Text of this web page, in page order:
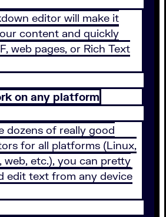
editor will make it
content and quickly
web pages, or Rich Text
on any platform
dozens of really good
for all platforms (Linux,
web, etc.), you can pretty
edit text from any device